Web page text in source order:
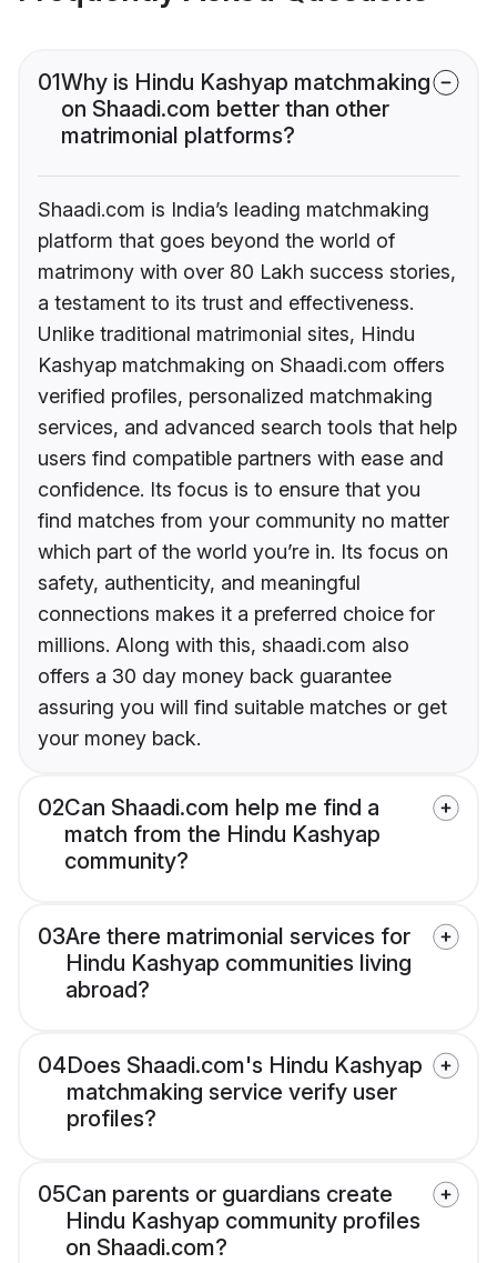
01Why is Hindu Kashyap matchmaking
on Shaadi.com better than other
matrimonial platforms?
Shaadi.com is India’s leading matchmaking
platform that goes beyond the world of
matrimony with over 80 Lakh success stories,
a testament to its trust and effectiveness.
Unlike traditional matrimonial sites, Hindu
Kashyap matchmaking on Shaadi.com offers
verified profiles, personalized matchmaking
services, and advanced search tools that help
users find compatible partners with ease and
confidence. Its focus is to ensure that you
find matches from your community no matter
which part of the world you’re in. Its focus on
safety, authenticity, and meaningful
connections makes it a preferred choice for
millions. Along with this, shaadi.com also
offers a 30 day money back guarantee
assuring you will find suitable matches or get
your money back.
02Can Shaadi.com help me find a
match from the Hindu Kashyap
community?
03Are there matrimonial services for
Hindu Kashyap communities living
abroad?
04Does Shaadi.com's Hindu Kashyap
matchmaking service verify user
profiles?
05Can parents or guardians create
Hindu Kashyap community profiles
on Shaadi.com?